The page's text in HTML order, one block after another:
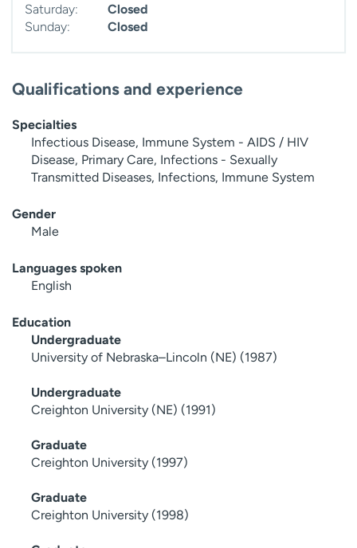
Saturday:
Closed
Sunday:
Closed
Qualifications and experience
Specialties
Infectious Disease, Immune System - AIDS / HIV
Disease, Primary Care, Infections - Sexually
Transmitted Diseases, Infections, Immune System
Gender
Male
Languages spoken
English
Education
Undergraduate
University of Nebraska–Lincoln (NE) (1987)
Undergraduate
Creighton University (NE) (1991)
Graduate
Creighton University (1997)
Graduate
Creighton University (1998)